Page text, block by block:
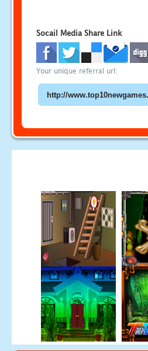
Socail Media Share Link
Your unique referral url: